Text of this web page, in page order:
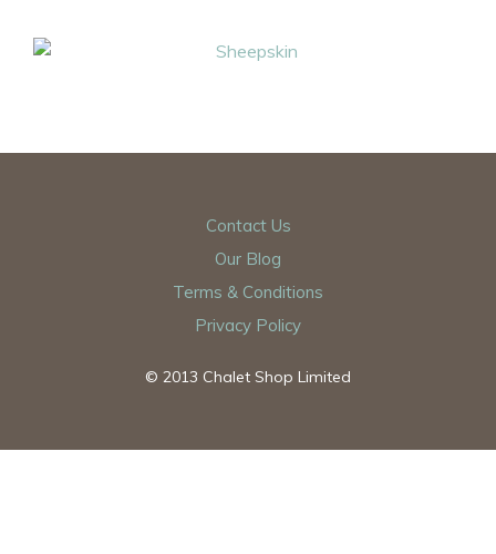
Contact Us
Our Blog
Terms & Conditions
Privacy Policy
© 2013 Chalet Shop Limited